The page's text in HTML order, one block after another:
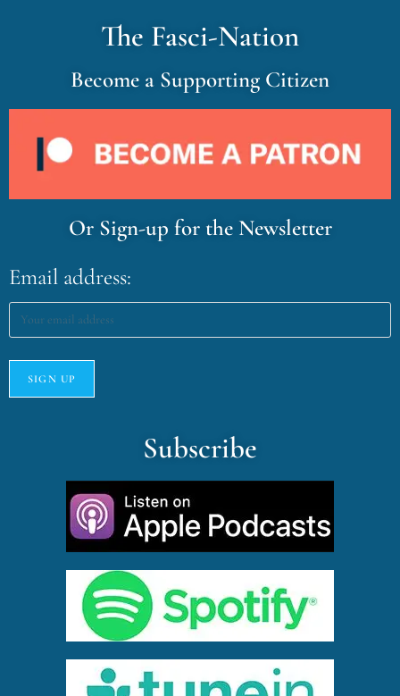
The Fasci-Nation
Become a Supporting Citizen
Or Sign-up for the Newsletter
Email address:
Subscribe